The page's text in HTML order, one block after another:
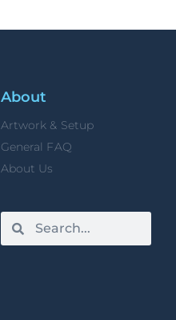
About
Artwork & Setup
General FAQ
About Us